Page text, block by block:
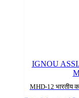
IGNOU
MHD-12 भारतीय